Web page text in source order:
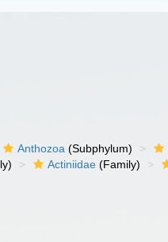
Anthozoa (Subphylum)
Actiniidae (Family)